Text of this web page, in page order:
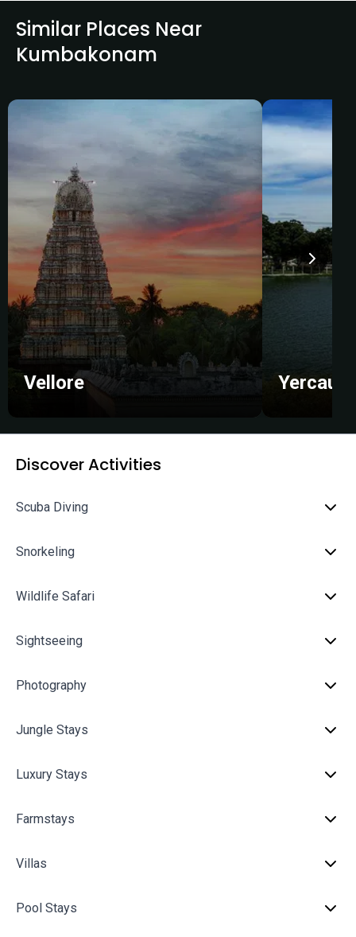
Similar Places Near
Kumbakonam
Vellore Yercaud
Discover Activities
Scuba Diving
Snorkeling
Wildlife Safari
Sightseeing
Photography
Jungle Stays
Luxury Stays
Farmstays
Villas
Pool Stays